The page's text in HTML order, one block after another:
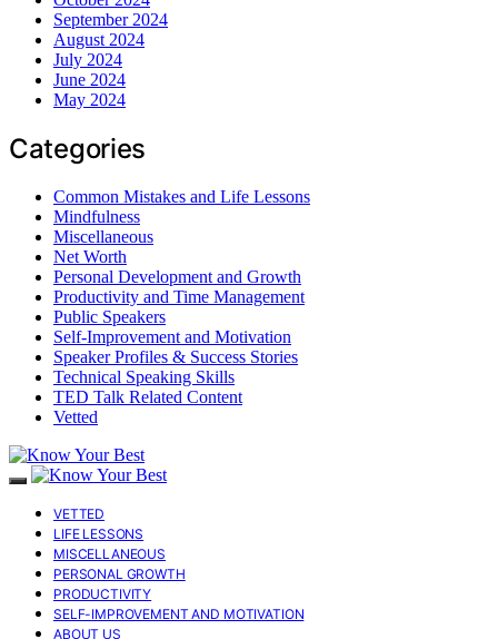
September 2024
August 2024
July 2024
June 2024
May 2024
Categories
Common Mistakes and Life Lessons
Mindfulness
Miscellaneous
Net Worth
Personal Development and Growth
Productivity and Time Management
Public Speakers
Self-Improvement and Motivation
Speaker Profiles & Success Stories
Technical Speaking Skills
TED Talk Related Content
Vetted
VETTED
LIFE LESSONS
MISCELLANEOUS
PERSONAL GROWTH
PRODUCTIVITY
SELF-IMPROVEMENT AND MOTIVATION
ABOUT US